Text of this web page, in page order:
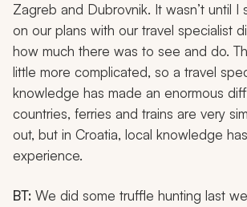
Zagreb and Dubrovnik. It wasn’t until I
on our plans with our travel specialist
how much there was to see and do.
little more complicated, so a travel
knowledge has made an enormous
countries, ferries and trains are very
out, but in Croatia, local knowledge
experience.
BT: We did some truffle hunting last